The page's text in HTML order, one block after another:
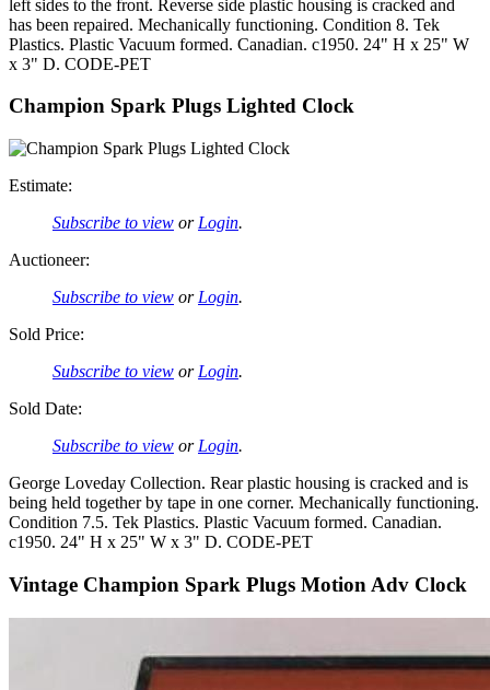
left sides to the front. Reverse side plastic housing is cracked and
has been repaired. Mechanically functioning. Condition 8. Tek
Plastics. Plastic Vacuum formed. Canadian. c1950. 24" H x 25" W
x 3" D. CODE-PET
Champion Spark Plugs Lighted Clock
Estimate:
Subscribe to view or Login.
Auctioneer:
Subscribe to view or Login.
Sold Price:
Subscribe to view or Login.
Sold Date:
Subscribe to view or Login.
George Loveday Collection. Rear plastic housing is cracked and is
being held together by tape in one corner. Mechanically functioning.
Condition 7.5. Tek Plastics. Plastic Vacuum formed. Canadian.
c1950. 24" H x 25" W x 3" D. CODE-PET
Vintage Champion Spark Plugs Motion Adv Clock